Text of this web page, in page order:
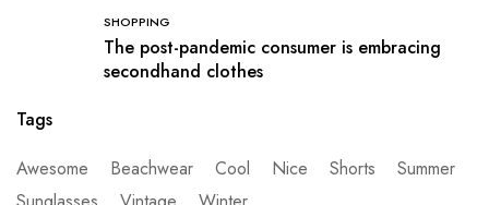
SHOPPING
The post-pandemic consumer is embracing
secondhand clothes
Tags
Awesome
Beachwear Cool Nice Shorts
Summer